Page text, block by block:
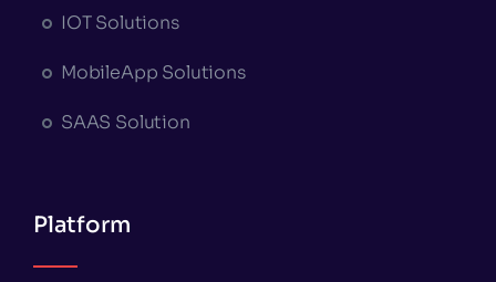
IOT Solutions
MobileApp Solutions
SAAS Solution
Platform